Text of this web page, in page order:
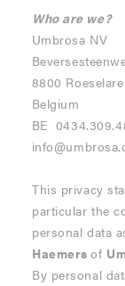
Who are we?
Umbrosa NV
8800 Roeselare
Belgium
BE
This privacy
particular the
personal data
Haemersof
By personal